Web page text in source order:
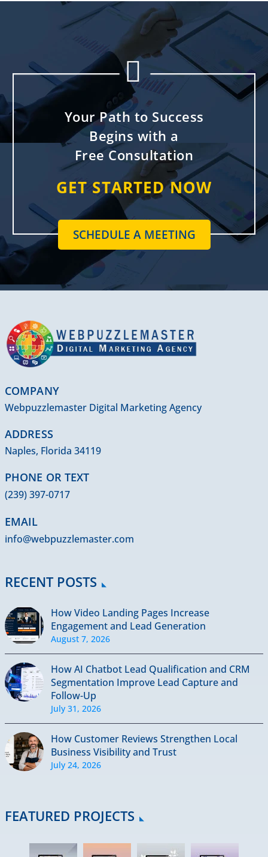


Your Path to Success
Begins with a
Free Consultation
GET STARTED NOW
SCHEDULE A MEETING
COMPANY
Webpuzzlemaster Digital Marketing Agency
ADDRESS
Naples, Florida 34119
PHONE OR TEXT
(239) 397-0717
EMAIL
info@webpuzzlemaster.com
RECENT POSTS
How Video Landing Pages Increase
Engagement and Lead Generation
August 7, 2026
How AI Chatbot Lead Qualification and CRM
Segmentation Improve Lead Capture and
Follow-Up
July 31, 2026
How Customer Reviews Strengthen Local
Business Visibility and Trust
July 24, 2026
FEATURED PROJECTS